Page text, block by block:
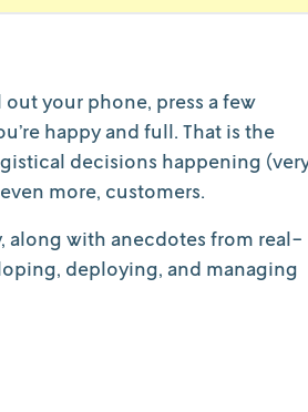
out your phone, press a few
happy and full. That is the
decisions happening
more, customers.
along with anecdotes from real-
deploying, and managing